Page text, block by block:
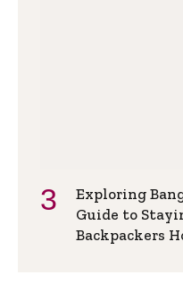
Exploring
Guide to
Backpackers